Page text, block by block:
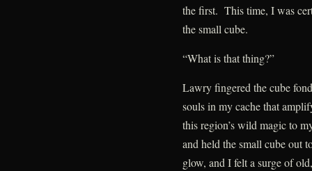
the first. This time, I was
the small cube.
“What is that thing?”
Lawry fingered the cube
souls in my cache that
this region’s wild magic to
and held the small cube out
glow, and I felt a surge of